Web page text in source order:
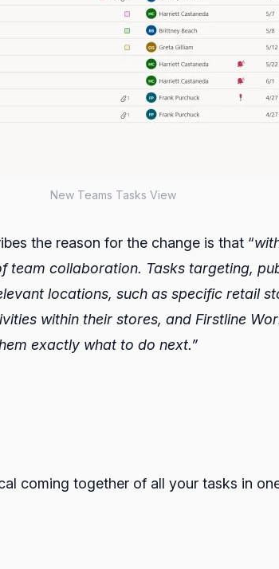
New Teams Tasks View
the reason for the change is that “
collaboration. Tasks targeting,
locations, such as specific retail
within their stores, and Firstline
exactly what to do next.”
coming together of all your tasks in